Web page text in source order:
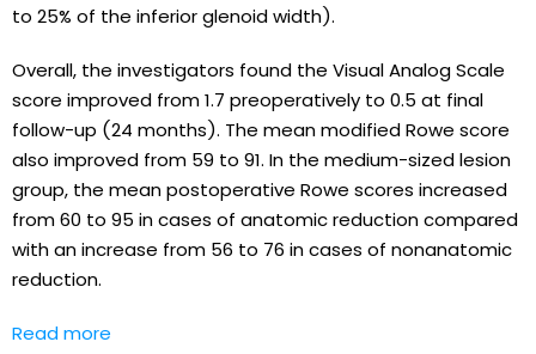
to 25% of the inferior glenoid width).
Overall, the investigators found the Visual Analog Scale
score improved from 1.7 preoperatively to 0.5 at final
follow-up (24 months). The mean modified Rowe score
also improved from 59 to 91. In the medium-sized lesion
group, the mean postoperative Rowe scores increased
from 60 to 95 in cases of anatomic reduction compared
with an increase from 56 to 76 in cases of nonanatomic
reduction.
Read more